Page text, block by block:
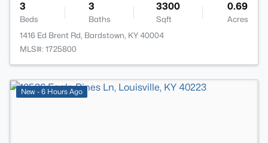
3
Beds
3
Baths
3300
Sqft
0.69
Acres
1416 Ed Brent Rd, Bardstown, KY 40004
MLS#: 1725800
New - 6 Hours Ago